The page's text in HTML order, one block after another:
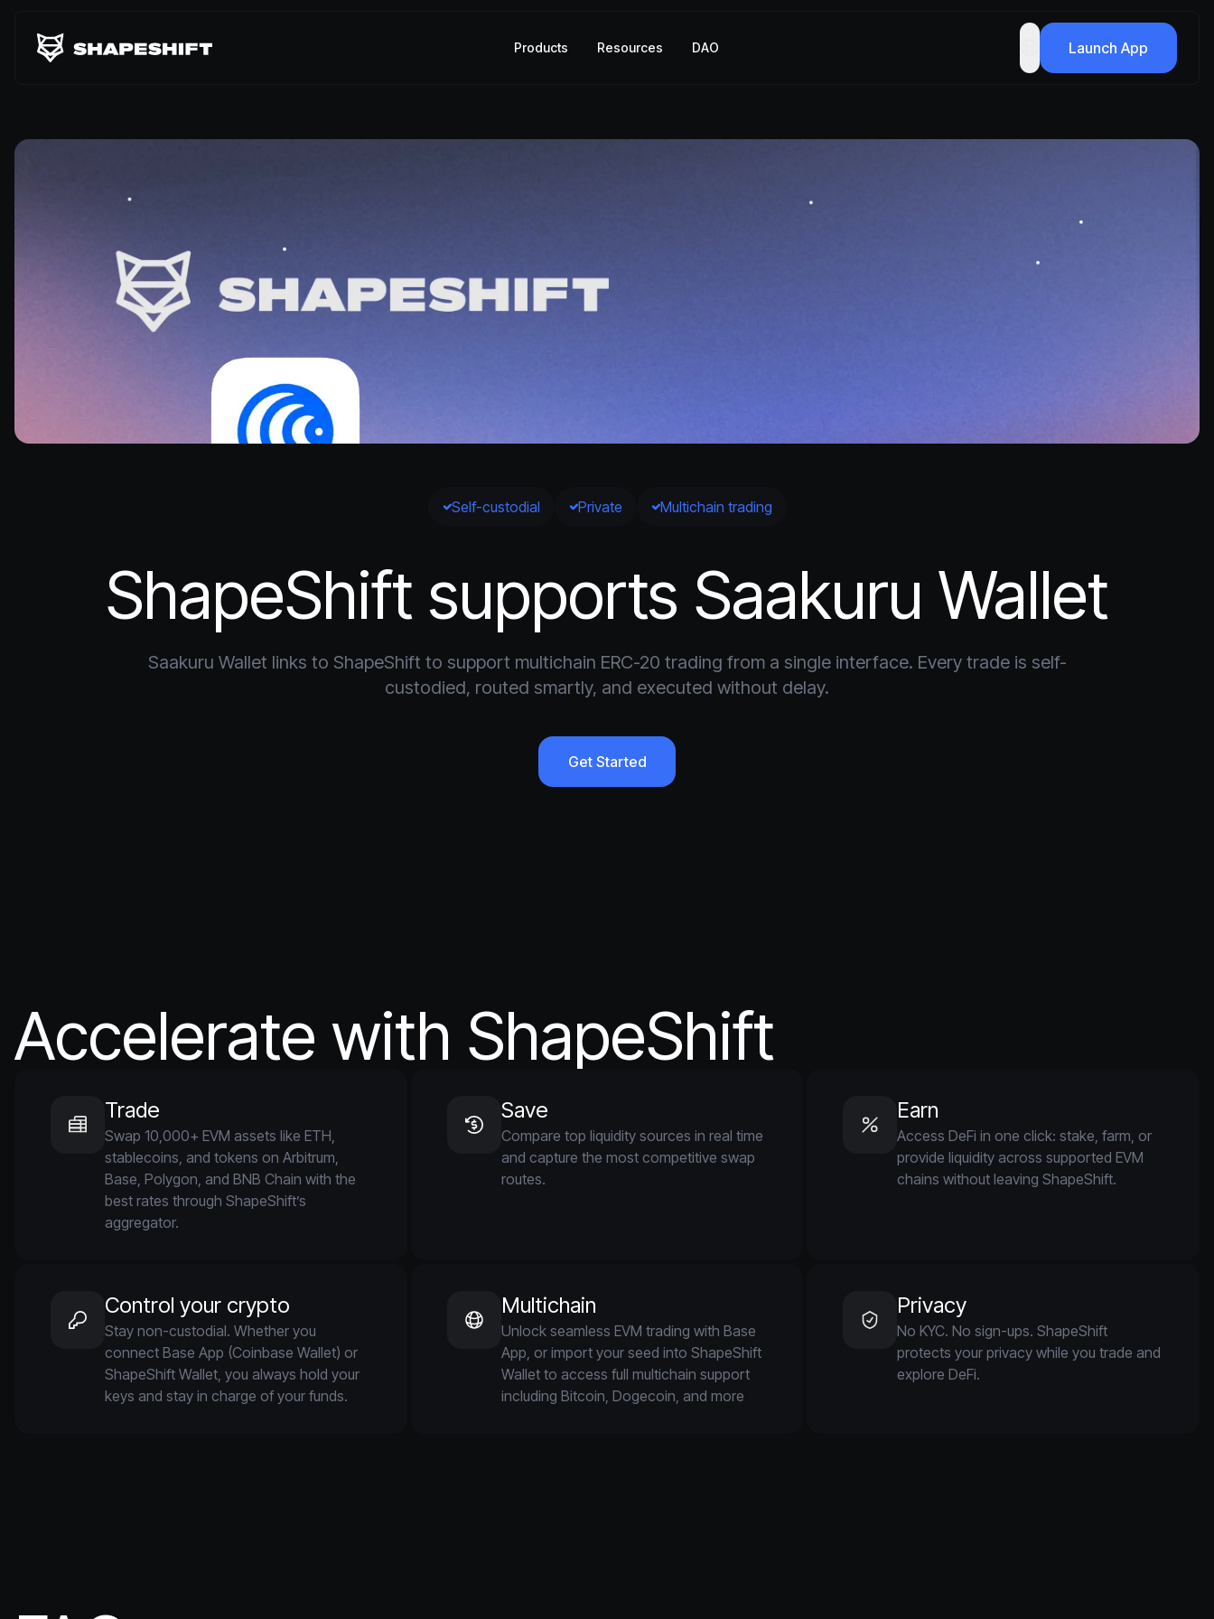
Products Resources DAO Launch App
Self-custodial Private Multichain trading
ShapeShift supports Saakuru Wallet
Saakuru Wallet links to ShapeShift to support multichain ERC-20 trading from a single interface. Every trade is self-
custodied, routed smartly, and executed without delay.
Get Started
Accelerate with ShapeShift
Trade
Swap 10,000+ EVM assets like ETH,
stablecoins, and tokens on Arbitrum,
Base, Polygon, and BNB Chain with the
best rates through ShapeShift’s
aggregator.
Save
Compare top liquidity sources in real time
and capture the most competitive swap
routes.
Earn
Access DeFi in one click: stake, farm, or
provide liquidity across supported EVM
chains without leaving ShapeShift.
Control your crypto
Stay non-custodial. Whether you
connect Base App (Coinbase Wallet) or
ShapeShift Wallet, you always hold your
keys and stay in charge of your funds.
Multichain
Unlock seamless EVM trading with Base
App, or import your seed into ShapeShift
Wallet to access full multichain support
including Bitcoin, Dogecoin, and more
Privacy
No KYC. No sign-ups. ShapeShift
protects your privacy while you trade and
explore DeFi.